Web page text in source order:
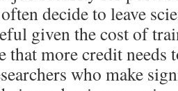
decide to leave
given the cost of
that more credit needs
who make